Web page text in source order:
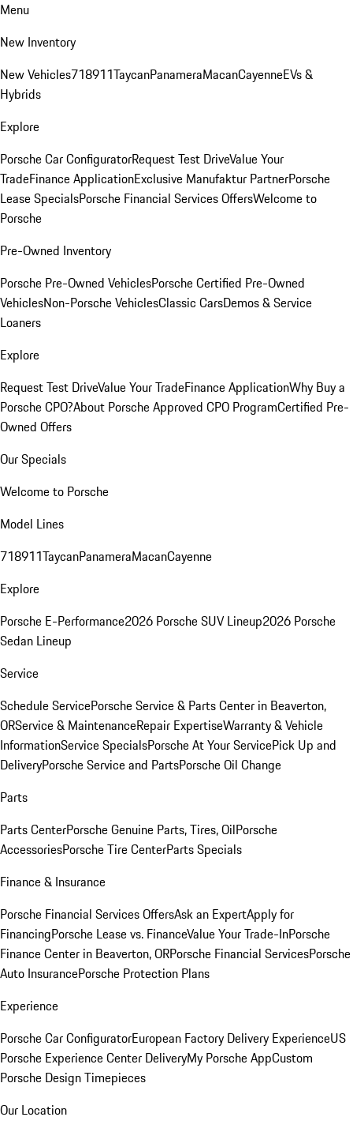
Menu
New Inventory
New Vehicles718911TaycanPanameraMacanCayenneEVs &
Hybrids
Explore
Porsche Car ConfiguratorRequest Test DriveValue Your
TradeFinance ApplicationExclusive Manufaktur PartnerPorsche
Lease SpecialsPorsche Financial Services OffersWelcome to
Porsche
Pre-Owned Inventory
Porsche Pre-Owned VehiclesPorsche Certified Pre-Owned
VehiclesNon-Porsche VehiclesClassic CarsDemos & Service
Loaners
Explore
Request Test DriveValue Your TradeFinance ApplicationWhy Buy a
Porsche CPO?About Porsche Approved CPO ProgramCertified Pre-
Owned Offers
Our Specials
Welcome to Porsche
Model Lines
718911TaycanPanameraMacanCayenne
Explore
Porsche E-Performance2026 Porsche SUV Lineup2026 Porsche
Sedan Lineup
Service
Schedule ServicePorsche Service & Parts Center in Beaverton,
ORService & MaintenanceRepair ExpertiseWarranty & Vehicle
InformationService SpecialsPorsche At Your ServicePick Up and
DeliveryPorsche Service and PartsPorsche Oil Change
Parts
Parts CenterPorsche Genuine Parts, Tires, OilPorsche
AccessoriesPorsche Tire CenterParts Specials
Finance & Insurance
Porsche Financial Services OffersAsk an ExpertApply for
FinancingPorsche Lease vs. FinanceValue Your Trade-InPorsche
Finance Center in Beaverton, ORPorsche Financial ServicesPorsche
Auto InsurancePorsche Protection Plans
Experience
Porsche Car ConfiguratorEuropean Factory Delivery ExperienceUS
Porsche Experience Center DeliveryMy Porsche AppCustom
Porsche Design Timepieces
Our Location